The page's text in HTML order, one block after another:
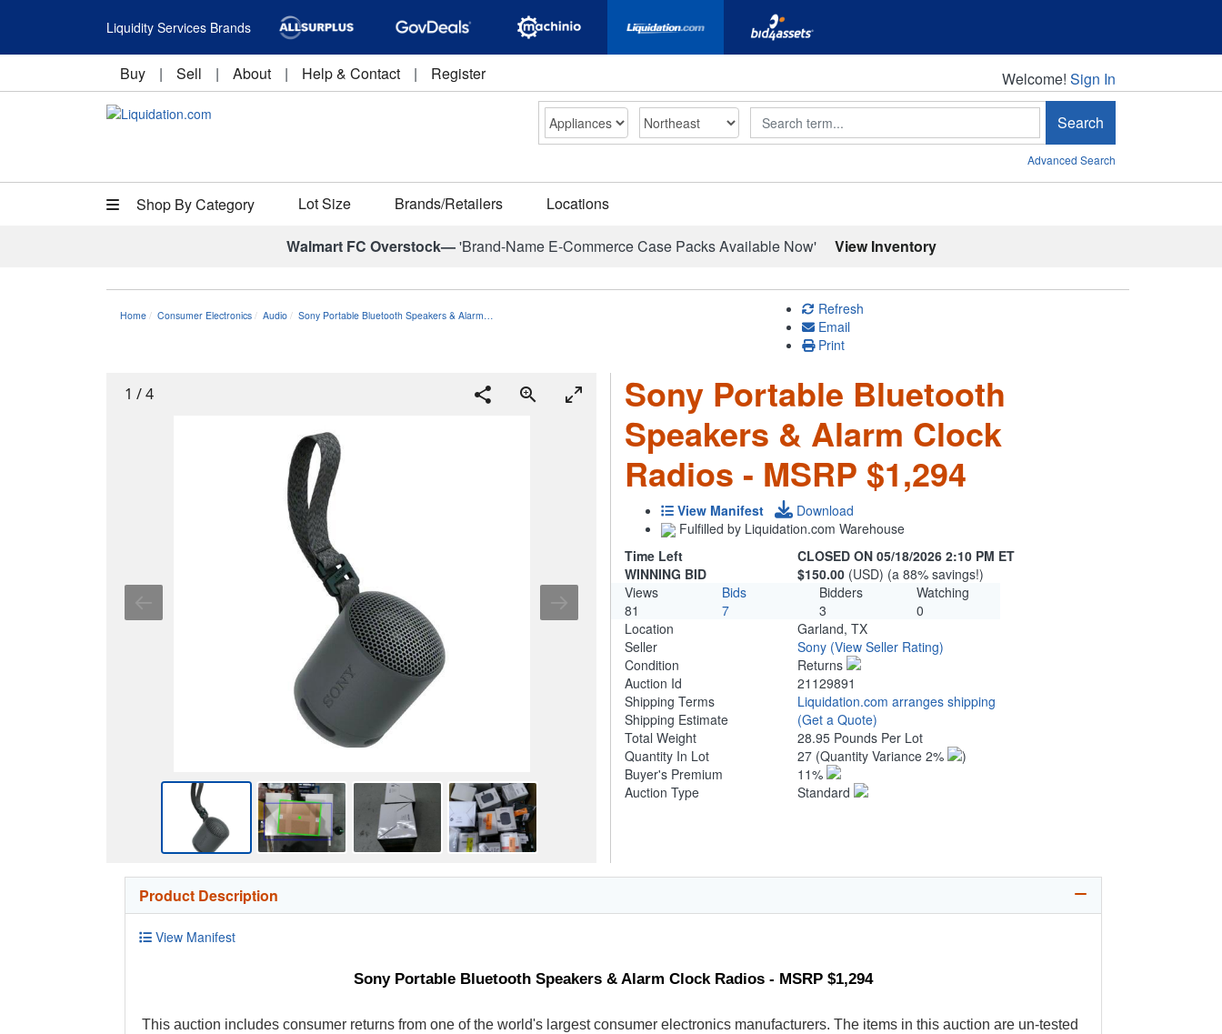
Liquidity Services Brands
Buy | Sell | About | Help & Contact | Register Welcome!
Welcome! Sign In
Search Search
Advanced Search
Shop By Category Lot Size Brands/Retailers Locations
Walmart FC Overstock—'Brand-Name E-Commerce Case Packs Available Now' View Inventory
Home Consumer Electronics Audio Sony Portable Bluetooth Speakers & Alarm…
Refresh
Email
Print
1 /4
Sony Portable Bluetooth
Speakers & Alarm Clock
Radios - MSRP $1,294
View Manifest
Download
Fulfilled by Liquidation.com Warehouse
Time Left
CLOSED ON 05/18/2026 2:10 PM ET
WINNING BID
$150.00 (USD) (a 88% savings!)
Views
Bids Bidders
Watching
81
7 3
0
Location
Garland, TX
Seller
Sony (View Seller Rating)
Condition
Returns
Auction Id
21129891
Shipping Terms
Liquidation.com arranges shipping
Shipping Estimate
(Get a Quote)
Total Weight
28.95 Pounds Per Lot
Quantity In Lot
27 (Quantity Variance 2%
)
Buyer's Premium
11%
Auction Type
Standard
Product Description
View Manifest
Sony Portable Bluetooth Speakers & Alarm Clock Radios - MSRP $1,294
This auction includes consumer returns from one of the world's largest consumer electronics manufacturers. The items in this auction are un-tested